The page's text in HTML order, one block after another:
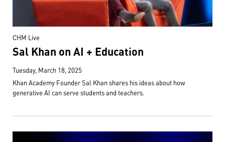
CHM Live
Sal Khan on AI + Education
Tuesday, March 18, 2025
Khan Academy Founder Sal Khan shares his ideas about how
generative AI can serve students and teachers.